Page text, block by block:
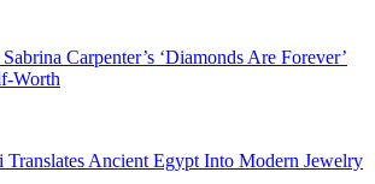
Carpenter’s ‘Diamonds Are Forever’
Worth
Translates Ancient Egypt Into Modern Jewelry